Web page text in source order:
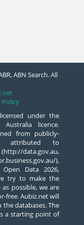
ABN Search. All
Policy
under the
licence.
from publicly-
attributed to
data.gov.au,
),
Data 2026,
try to make the
possible, we are
free. Aubiz.net will
databases. The
a starting point of